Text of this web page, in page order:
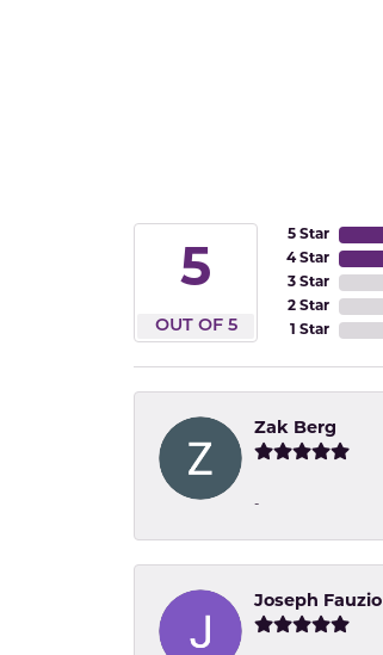
5
OUT OF 5
5 Star
4 Star
3 Star
2 Star
1 Star
Zak Berg
-
Joseph Fauzio